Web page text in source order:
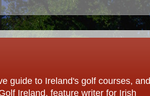
guide to Ireland's golf courses, and
Ireland, feature writer for Irish